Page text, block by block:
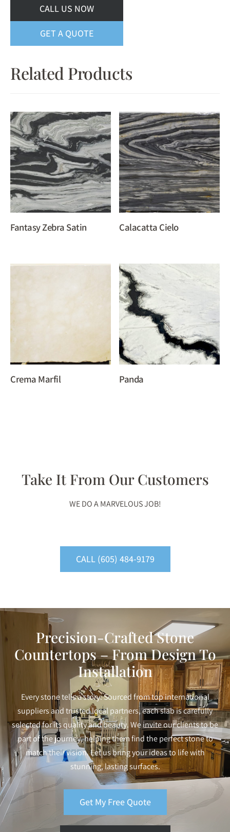
CALL US NOW
GET A QUOTE
Related Products
Fantasy Zebra Satin Calacatta Cielo
Crema Marfil Panda
Take It From Our Customers
WE DO A MARVELOUS JOB!
CALL (605) 484-9179
Precision-Crafted Stone
Countertops – From Design To
Installation
Every stone tells a story. Sourced from top international
suppliers and trusted local partners, each slab is carefully
selected for its quality and beauty. We invite our clients to be
part of the journey, helping them find the perfect stone to
match their vision. Let us bring your ideas to life with
stunning, lasting surfaces.
Get My Free Quote